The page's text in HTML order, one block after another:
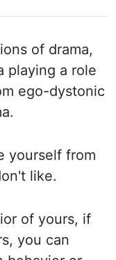
of drama,
playing a role
ego-dystonic
yourself from
like.
of yours, if
you can